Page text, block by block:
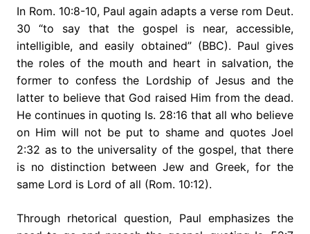
In Rom. 10:8-10, Paul again adapts a verse rom Deut.
30 “to say that the gospel is near, accessible,
intelligible, and easily obtained” (BBC). Paul gives
the roles of the mouth and heart in salvation, the
former to confess the Lordship of Jesus and the
latter to believe that God raised Him from the dead.
He continues in quoting Is. 28:16 that all who believe
on Him will not be put to shame and quotes Joel
2:32 as to the universality of the gospel, that there
is no distinction between Jew and Greek, for the
same Lord is Lord of all (Rom. 10:12).
Through rhetorical question, Paul emphasizes the